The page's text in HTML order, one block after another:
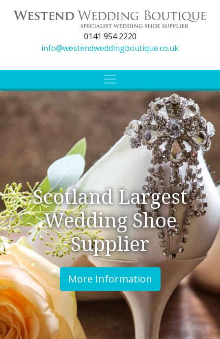
0141 954 2220
info@westendweddingboutique.co.uk
Scotland Largest
Wedding Shoe
Supplier
More Information